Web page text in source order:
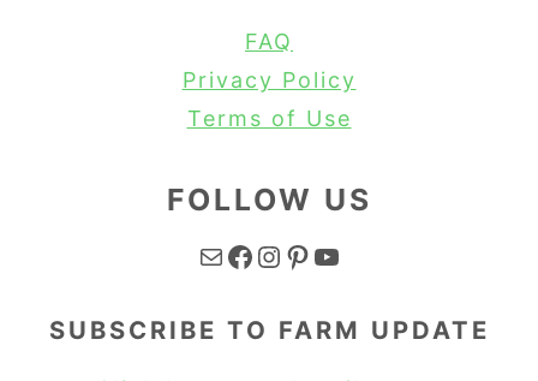
FAQ
Privacy Policy
Terms of Use
FOLLOW US
Mail Facebook Instagram Pinterest YouTube
SUBSCRIBE TO FARM UPDATE